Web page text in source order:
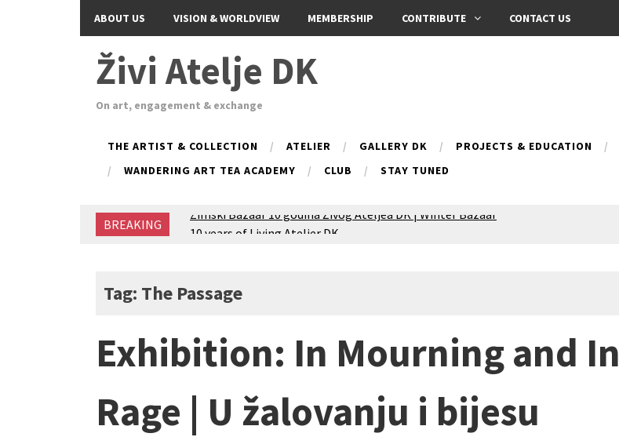
ABOUT US VISION & WORLDVIEW MEMBERSHIP CONTRIBUTE CONTACT US
Živi Atelje DK
On art, engagement & exchange
THE ARTIST & COLLECTION ATELIER GALLERY DK PROJECTS & EDUCATION
WANDERING ART TEA ACADEMY
CLUB STAY TUNED
BREAKING
10 years of Living Atelier DK
2024 Winter bazaar / Zimski bazar
Živi Atelje DK Equinox 2024 Bazaar
VDK Woman-bird in Karlovac
"Circles of Care, Art and Community" 2024 MARIO project
VDK street in Dugo Selo!
Tag: The Passage
Exhibition: In Mourning and In
Rage | U žalovanju i bijesu